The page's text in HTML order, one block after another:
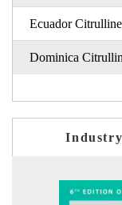
Ecuador
Dominica